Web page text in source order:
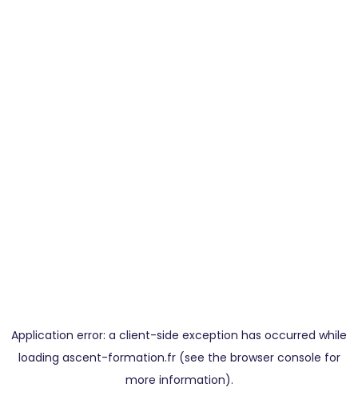
Application error: a client-side exception has occurred while
loading ascent-formation.fr(see the browser console for
more information).